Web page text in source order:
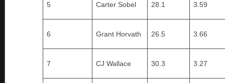
5 Carter Sobel 28.1 3.59
6 Grant Horvath 26.5 3.66
7 CJ Wallace 30.3 3.27